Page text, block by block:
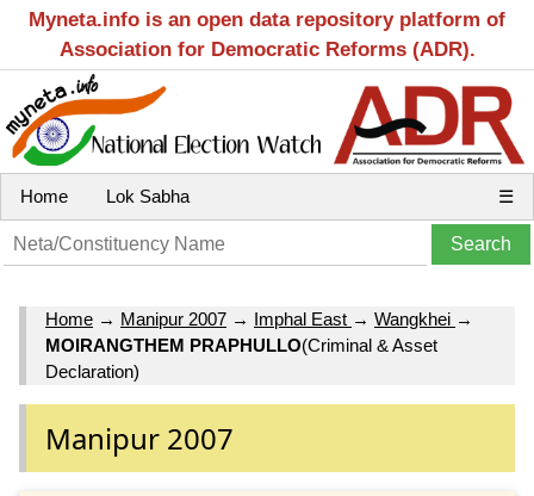
Myneta.info is an open data repository platform of
Association for Democratic Reforms (ADR).
Home Lok Sabha ☰
Home → Manipur 2007 → Imphal East → Wangkhei →
MOIRANGTHEM PRAPHULLO(Criminal & Asset
Declaration)
Manipur 2007